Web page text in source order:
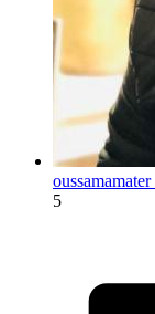
oussamamater
5